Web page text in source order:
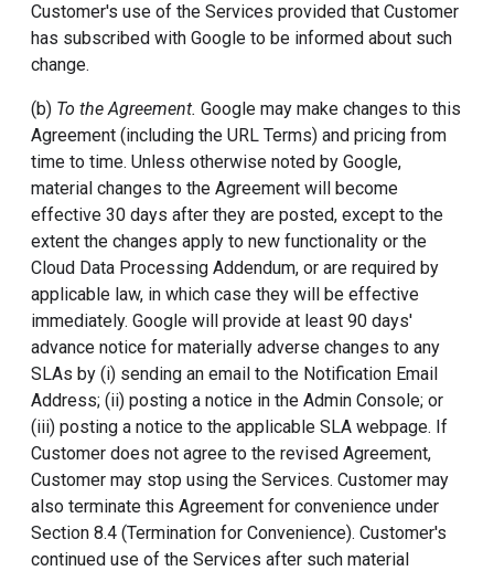
Customer's use of the Services provided that Customer
has subscribed with Google to be informed about such
change.
(b) To the Agreement. Google may make changes to this
Agreement (including the URL Terms) and pricing from
time to time. Unless otherwise noted by Google,
material changes to the Agreement will become
effective 30 days after they are posted, except to the
extent the changes apply to new functionality or the
Cloud Data Processing Addendum, or are required by
applicable law, in which case they will be effective
immediately. Google will provide at least 90 days'
advance notice for materially adverse changes to any
SLAs by (i) sending an email to the Notification Email
Address; (ii) posting a notice in the Admin Console; or
(iii) posting a notice to the applicable SLA webpage. If
Customer does not agree to the revised Agreement,
Customer may stop using the Services. Customer may
also terminate this Agreement for convenience under
Section 8.4 (Termination for Convenience). Customer's
continued use of the Services after such material